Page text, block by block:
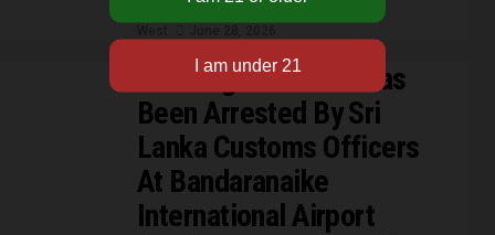
A Foreign National Has
Been Arrested By Sri
Lanka Customs Officers
At Bandaranaike
International Airport